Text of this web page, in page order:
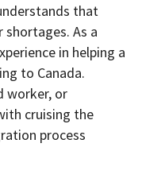
that
As a
in helping a
to Canada.
worker, or
cruising the
process